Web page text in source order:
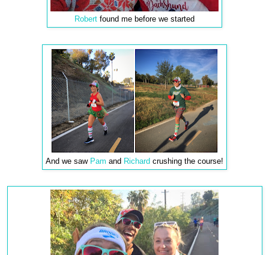
Robert found me before we started
And we saw Pam and Richard crushing the course!